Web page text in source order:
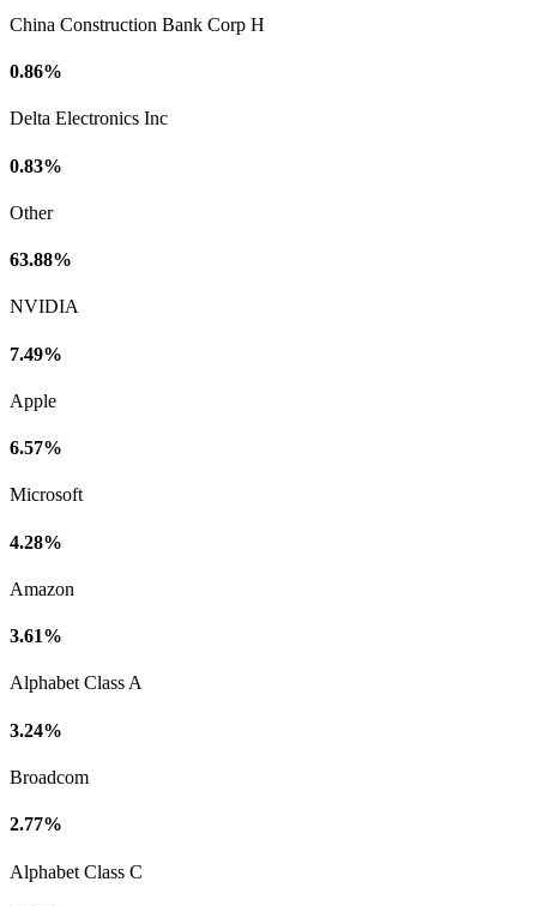
China Construction Bank Corp H
0.86%
Delta Electronics Inc
0.83%
Other
63.88%
NVIDIA
7.49%
Apple
6.57%
Microsoft
4.28%
Amazon
3.61%
Alphabet Class A
3.24%
Broadcom
2.77%
Alphabet Class C